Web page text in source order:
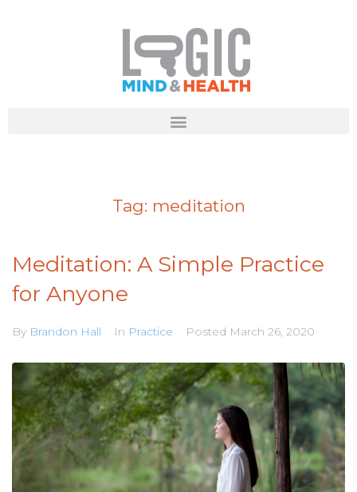
Tag: meditation
Meditation: A Simple Practice
for Anyone
By Brandon Hall In Practice Posted March 26, 2020